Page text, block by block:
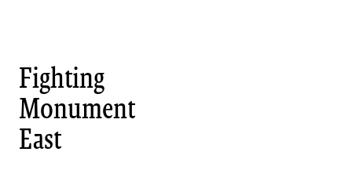
Fighting
Monument
East